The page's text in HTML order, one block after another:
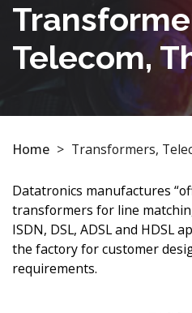
Telecom,
Home > Transformers,
Datatronics manufactures
transformers for line
ISDN, DSL, ADSL and HDSL
the factory for customer
requirements.